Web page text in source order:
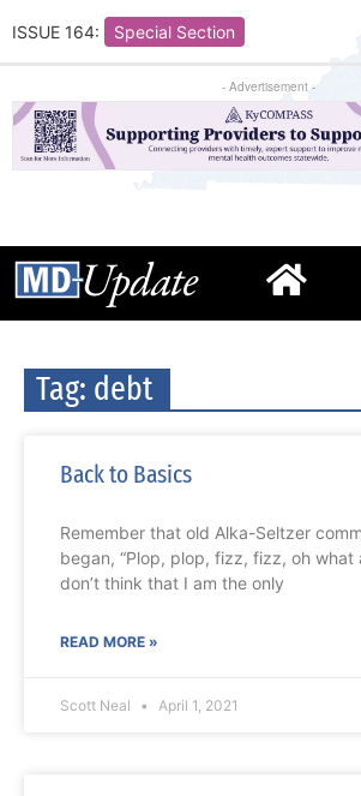
ISSUE 164: Special Section
- Advertisement -
Tag: debt
Back to Basics
Remember that old Alka-Seltzer
began, “Plop, plop, fizz, fizz, oh what
don’t think that I am the only
READ MORE »
Scott Neal April 1, 2021